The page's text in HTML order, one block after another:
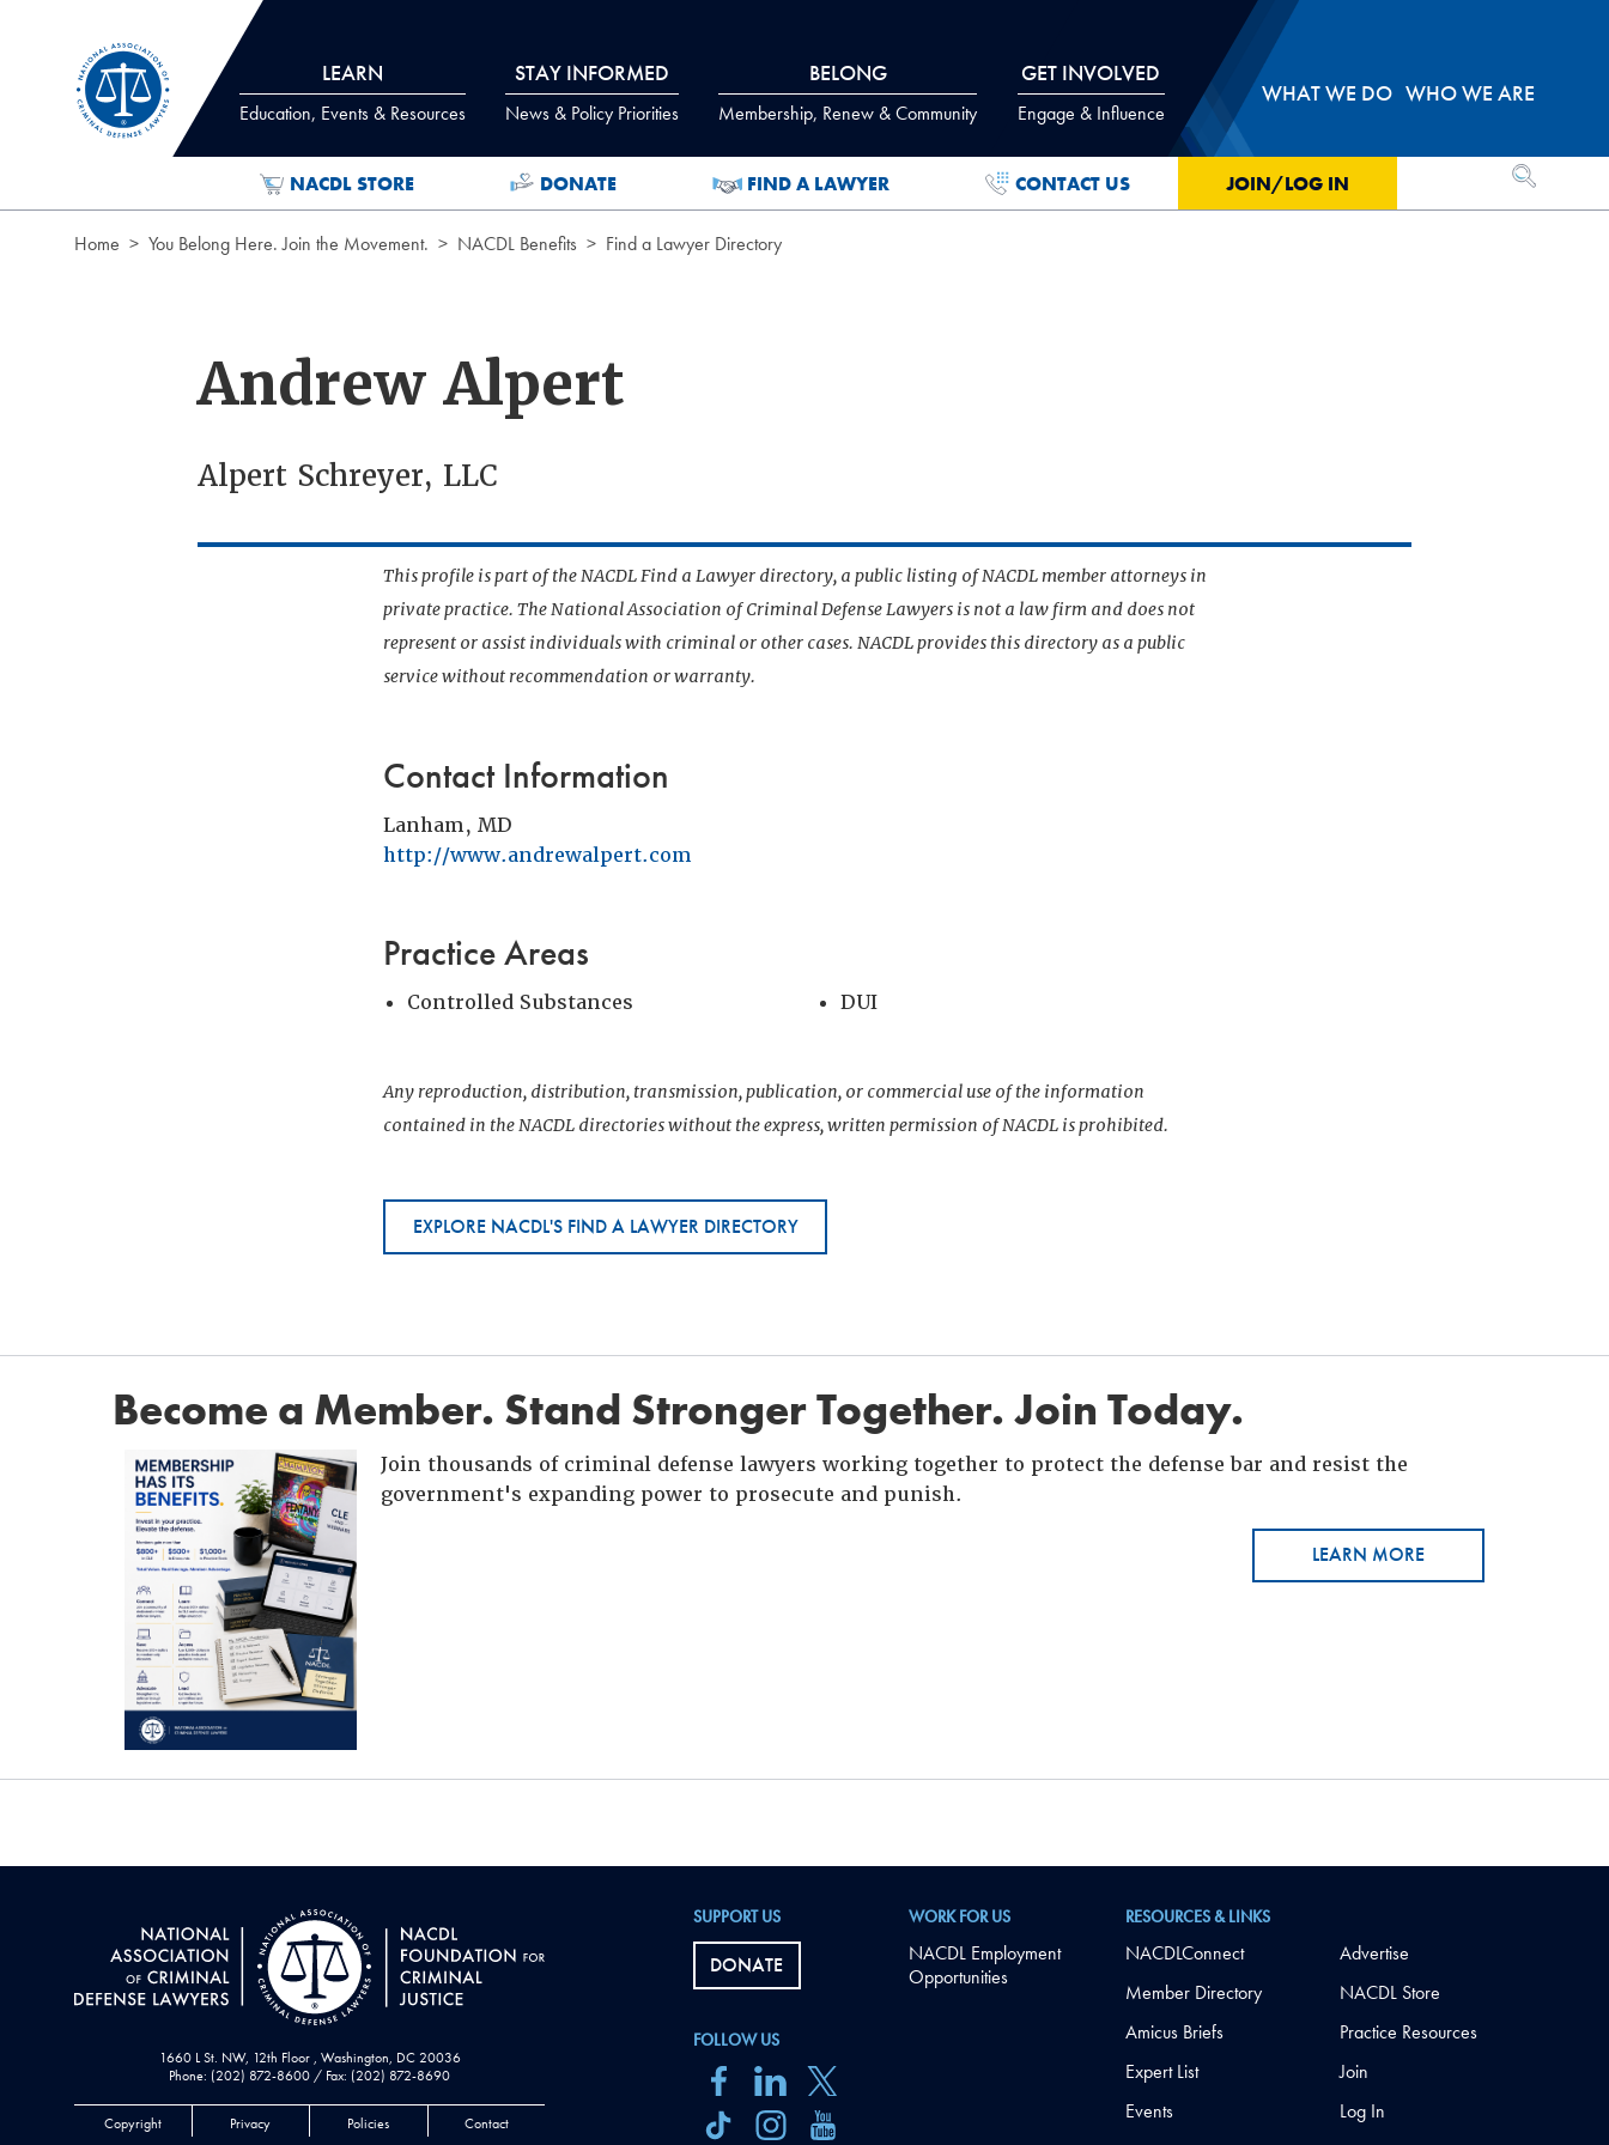
LEARN
Education, Events & Resources
STAY INFORMED
News & Policy Priorities
BELONG
Membership, Renew & Community
GET INVOLVED
Engage & Influence
WHAT WE DO WHO WE ARE
NACDL STORE DONATE FIND A LAWYER CONTACT US JOIN/LOG IN OPEN
Home You Belong Here. Join the Movement. NACDL Benefits Find a Lawyer Directory
Andrew Alpert
Alpert Schreyer, LLC
This profile is part of the NACDL Find a Lawyer directory, a public listing of NACDL member attorneys in
private practice. The National Association of Criminal Defense Lawyers is not a law firm and does not
represent or assist individuals with criminal or other cases. NACDL provides this directory as a public
service without recommendation or warranty.
Contact Information
Lanham, MD
http://www.andrewalpert.com
Practice Areas
Controlled Substances DUI
Any reproduction, distribution, transmission, publication, or commercial use of the information
contained in the NACDL directories without the express, written permission of NACDL is prohibited.
EXPLORE NACDL'S FIND A LAWYER DIRECTORY
Become a Member. Stand Stronger Together. Join Today.
Join thousands of criminal defense lawyers working together to protect the defense bar and resist the
government's expanding power to prosecute and punish.
LEARN MORE
1660 L St. NW, 12th Floor , Washington, DC 20036
Phone: (202) 872-8600 / Fax: (202) 872-8690
Copyright Privacy Policies Contact
FOLLOW US
SUPPORT US
DONATE
WORK FOR US
NACDL Employment
Opportunities
RESOURCES & LINKS
NACDLConnect
Member Directory
Amicus Briefs
Expert List
Events
Advertise
NACDL Store
Practice Resources
Join
Log In